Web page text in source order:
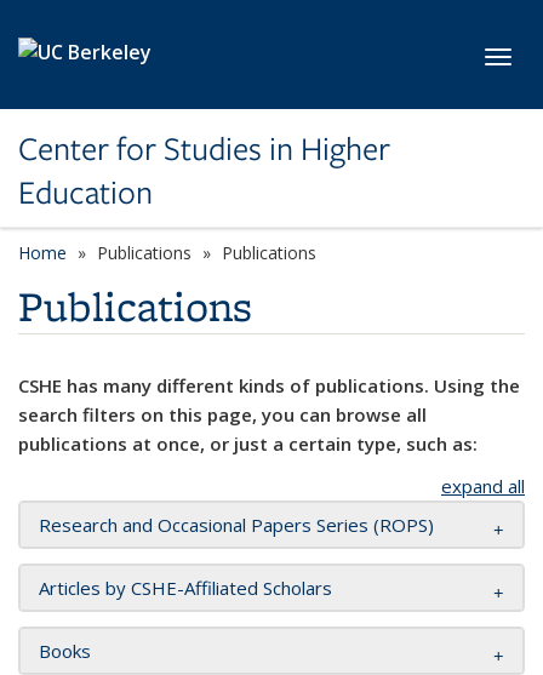
Center for Studies in Higher
Education
Home Publications Publications
Publications
CSHE has many different kinds of publications. Using the
search filters on this page, you can browse all
publications at once, or just a certain type, such as:
expand all
Research and Occasional Papers Series (ROPS)
Articles by CSHE-Affiliated Scholars
Books